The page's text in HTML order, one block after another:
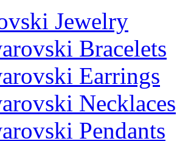
Jewelry
Bracelets
Earrings
Necklaces
Pendants